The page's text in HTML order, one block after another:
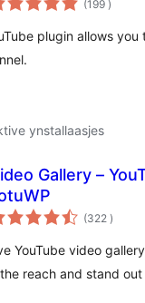
(199 )
plugin allows
ynstallaasjes
Gallery –
(322 totale
)
YouTube video
reach and stand